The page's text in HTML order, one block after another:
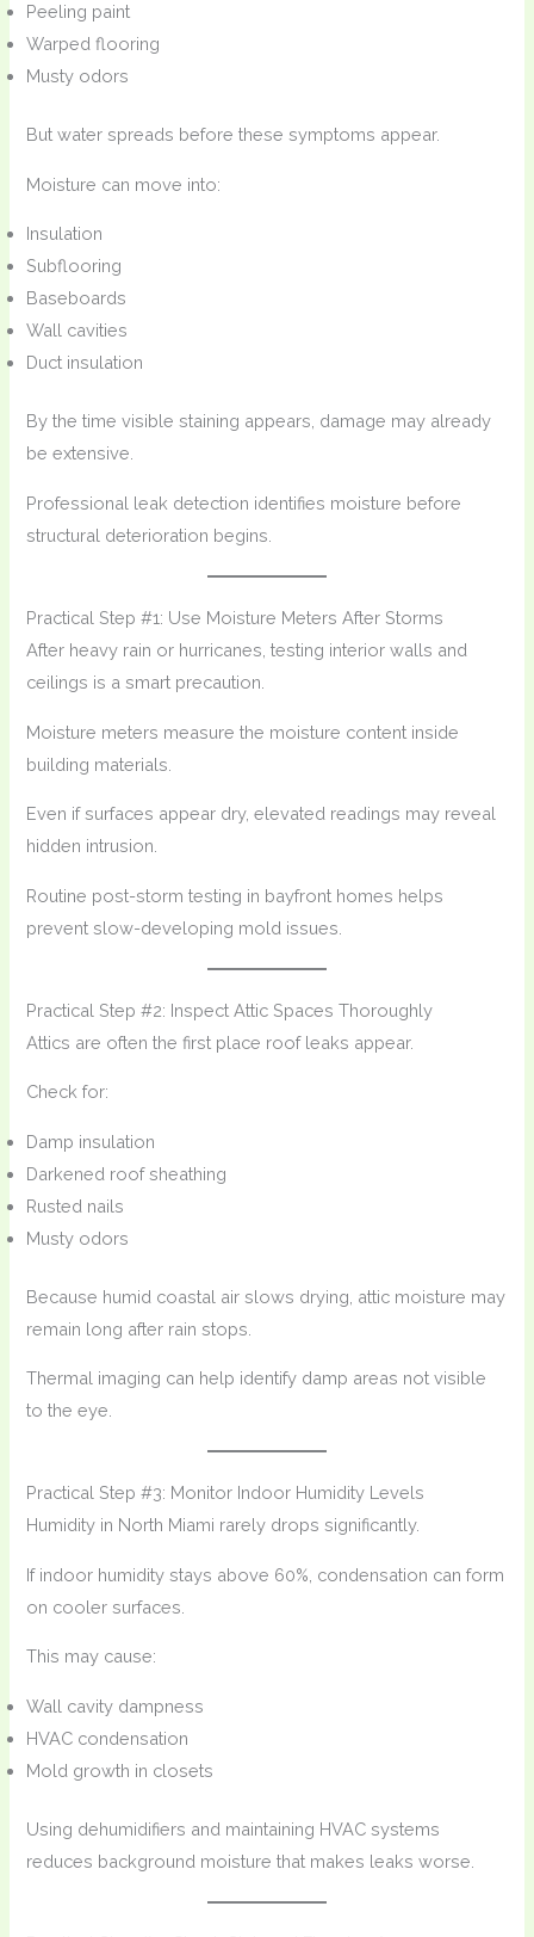
Peeling paint
Warped flooring
Musty odors
But water spreads before these symptoms appear.
Moisture can move into:
Insulation
Subflooring
Baseboards
Wall cavities
Duct insulation
By the time visible staining appears, damage may already
be extensive.
Professional leak detection identifies moisture before
structural deterioration begins.
Practical Step #1: Use Moisture Meters After Storms
After heavy rain or hurricanes, testing interior walls and
ceilings is a smart precaution.
Moisture meters measure the moisture content inside
building materials.
Even if surfaces appear dry, elevated readings may reveal
hidden intrusion.
Routine post-storm testing in bayfront homes helps
prevent slow-developing mold issues.
Practical Step #2: Inspect Attic Spaces Thoroughly
Attics are often the first place roof leaks appear.
Check for:
Damp insulation
Darkened roof sheathing
Rusted nails
Musty odors
Because humid coastal air slows drying, attic moisture may
remain long after rain stops.
Thermal imaging can help identify damp areas not visible
to the eye.
Practical Step #3: Monitor Indoor Humidity Levels
Humidity in North Miami rarely drops significantly.
If indoor humidity stays above 60%, condensation can form
on cooler surfaces.
This may cause:
Wall cavity dampness
HVAC condensation
Mold growth in closets
Using dehumidifiers and maintaining HVAC systems
reduces background moisture that makes leaks worse.